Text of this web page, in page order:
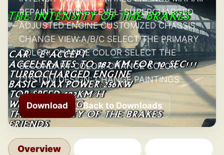
REPAINT TUNING LEVEL: SUPERCHARGED
ADJUSTED ENGINE CUSTOMIZED CHASSIS
CHANGE VIEW:A/B/C SELECT THE PRIMARY
COLOR: CHANGE COLOR SELECT THE
SECONDARY COLOR: CHANGE COLOR
CUSTOM DESIGN: CHANGE PAINTINGS
Download Back to Downloads
Overview